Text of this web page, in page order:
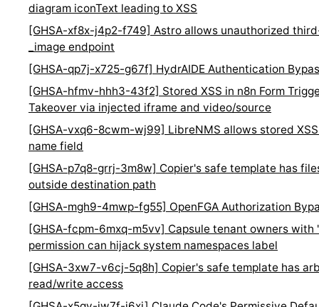
diagram iconText leading to XSS
[GHSA-xf8x-j4p2-f749] Astro allows unauthorized
_image endpoint
[GHSA-qp7j-x725-g67f] HydrAIDE Authentication
[GHSA-hfmv-hhh3-43f2] Stored XSS in n8n Form
Takeover via injected iframe and video/source
[GHSA-vxq6-8cwm-wj99] LibreNMS allows stored
name field
[GHSA-p7q8-grrj-3m8w] Copier's safe template has
outside destination path
[GHSA-mgh9-4mwp-fg55] OpenFGA Authorization
[GHSA-fcpm-6mxq-m5vv] Capsule tenant owners with
permission can hijack system namespaces label
[GHSA-3xw7-v6cj-5q8h] Copier's safe template has
read/write access